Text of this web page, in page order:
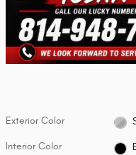
Exterior Color
Interior Color